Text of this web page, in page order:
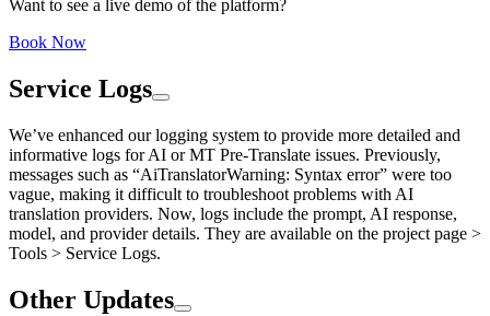
Want to see a live demo of the platform?
Book Now
Service Logs
We’ve enhanced our logging system to provide more detailed and
informative logs for AI or MT Pre-Translate issues. Previously,
messages such as “AiTranslatorWarning: Syntax error” were too
vague, making it difficult to troubleshoot problems with AI
translation providers. Now, logs include the prompt, AI response,
model, and provider details. They are available on the project page >
Tools > Service Logs.
Other Updates